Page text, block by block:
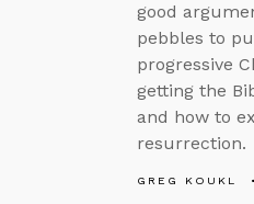
good
pebbles to
progressive
getting the
and how to
resurrection.
GREG KOUKL